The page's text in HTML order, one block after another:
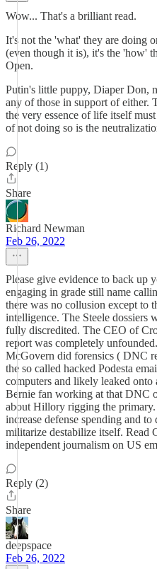
Wow... That's a brilliant read.
It's not the 'what' they are doing
(even though it is), it's the 'how'
Open.
Putin's little puppy, Diaper Don,
any of those in support of either.
the very essence of life itself
of not doing so is the
Reply (1)
Share
Richard Newman
Feb 26, 2022
Please give evidence to back up
engaging in grade still name
there was no collusion except to
intelligence. The Steele dossiers
fully discredited. The CEO of
report was completely
McGovern did forensics ( DNC
the so called hacked Podesta
computers and likely leaked
Bernie fan working at that DNC
about Hillory rigging the
increase defense spending and
militarize destabilize itself. Read
independent journalism on US
Reply (2)
Share
deepspace
Feb 26, 2022